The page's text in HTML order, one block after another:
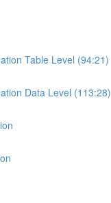
Table Level (94:21)
Data Level (113:28)